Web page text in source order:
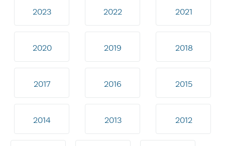
2023 2022 2021
2020 2019 2018
2017 2016 2015
2014 2013 2012